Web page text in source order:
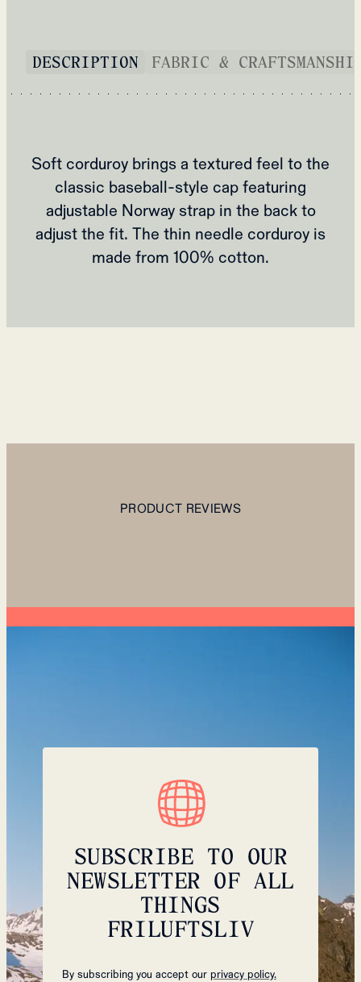
DESCRIPTION FABRIC &
Soft corduroy brings a textured feel to the
classic baseball-style cap featuring
adjustable Norway strap in the back to
adjust the fit. The thin needle corduroy is
made from 100% cotton.
PRODUCT REVIEWS
SUBSCRIBE TO OUR
NEWSLETTER OF ALL
THINGS
FRILUFTSLIV
By subscribing you accept our privacy policy.